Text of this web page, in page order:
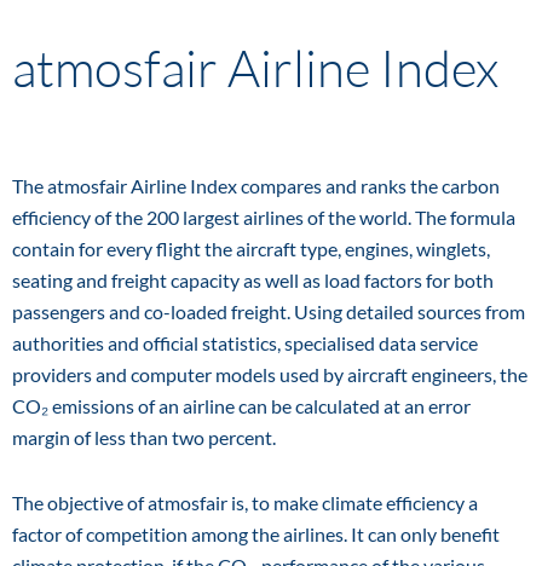
atmosfair Airline Index
The atmosfair Airline Index compares and ranks the carbon
efficiency of the 200 largest airlines of the world. The formula
contain for every flight the aircraft type, engines, winglets,
seating and freight capacity as well as load factors for both
passengers and co-loaded freight. Using detailed sources from
authorities and official statistics, specialised data service
providers and computer models used by aircraft engineers, the
CO₂ emissions of an airline can be calculated at an error
margin of less than two percent.
The objective of atmosfair is, to make climate efficiency a
factor of competition among the airlines. It can only benefit